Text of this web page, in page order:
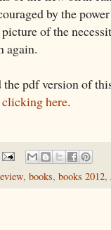
by the
of the
again.
the pdf version of
clicking here.
, books, books 2012,